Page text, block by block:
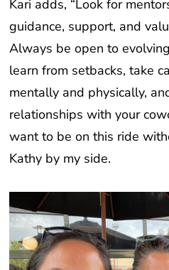
guidance, support, and
Always be open to
learn from setbacks, take
mentally and physically,
relationships with your
want to be on this ride
Kathy by my side.